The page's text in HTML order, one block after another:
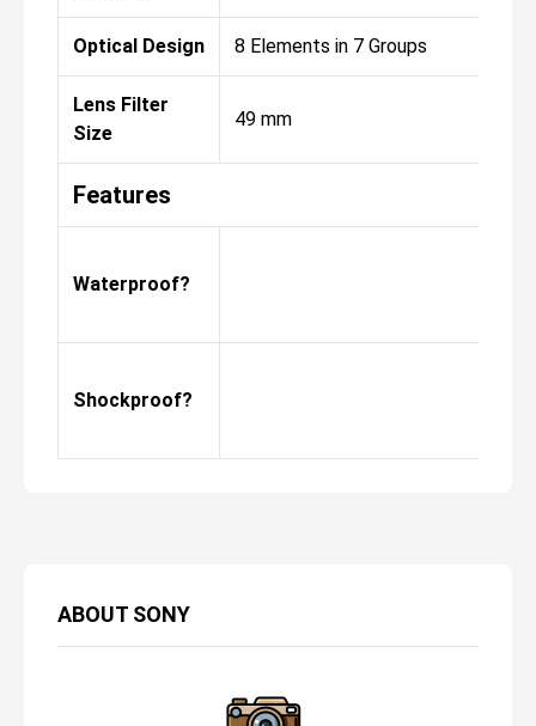
ABOUT SONY
Optical Design 8 Elements in 7 Groups
Lens Filter
Size
49 mm
Features
Waterproof?
Shockproof?